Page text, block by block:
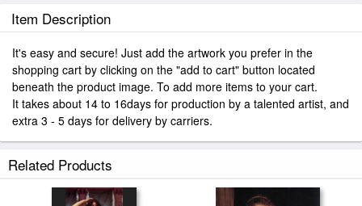
Item Description
It's easy and secure! Just add the artwork you prefer in the
shopping cart by clicking on the "add to cart" button located
beneath the product image. To add more items to your cart.
It takes about 14 to 16days for production by a talented artist, and
extra 3 - 5 days for delivery by carriers.
Related Products